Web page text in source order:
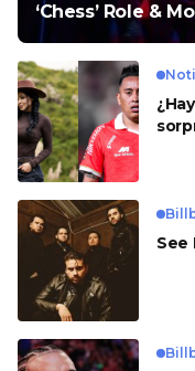
‘Chess’ Role &
See